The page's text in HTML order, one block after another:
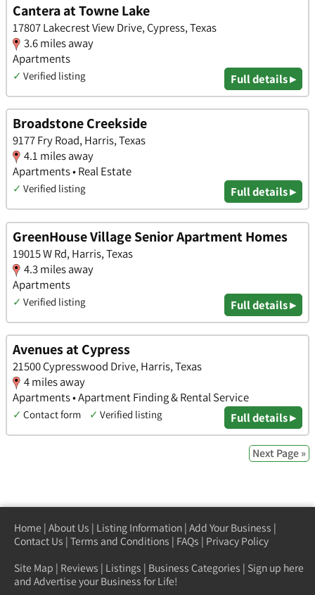
Cantera at Towne Lake
17807 Lakecrest View Drive, Cypress, Texas
3.6 miles away
Apartments
✓ Verified listing Full details ▸
Broadstone Creekside
9177 Fry Road, Harris, Texas
4.1 miles away
Apartments • Real Estate
✓ Verified listing Full details ▸
GreenHouse Village Senior Apartment Homes
19015 W Rd, Harris, Texas
4.3 miles away
Apartments
✓ Verified listing Full details ▸
Avenues at Cypress
21500 Cypresswood Drive, Harris, Texas
4 miles away
Apartments • Apartment Finding & Rental Service
✓ Contact form ✓ Verified listing Full details ▸
Next Page »
Home | About Us | Listing Information | Add Your Business |
Contact Us | Terms and Conditions | FAQs | Privacy Policy
Site Map | Reviews | Listings | Business Categories | Sign up here
and Advertise your Business for Life!